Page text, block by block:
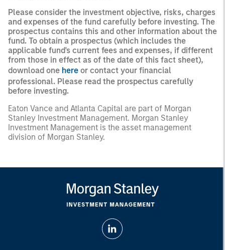
Please consider the investment objective, risks, charges
and expenses of the fund carefully before investing. The
prospectus contains this and other information about the
fund. To obtain a prospectus (which includes the
applicable fund's current fees and expenses, if different
from those in effect as of the date of this fact sheet),
download one here or contact your financial
professional. Please read the prospectus carefully
before investing.
Eaton Vance and Atlanta Capital are part of Morgan
Stanley Investment Management. Morgan Stanley
Investment Management is the asset management
division of Morgan Stanley.